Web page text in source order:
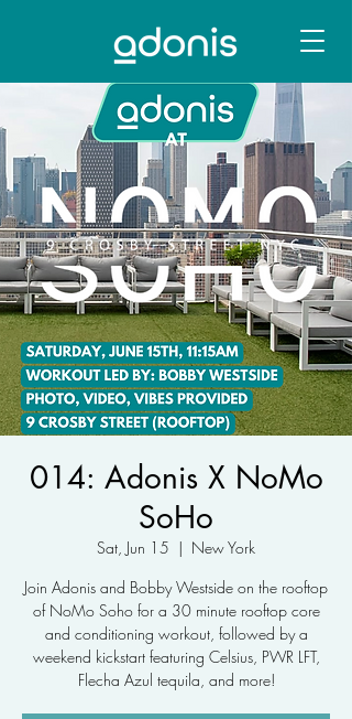
014: Adonis X NoMo
SoHo
Sat, Jun 15
  |
New York
Join Adonis and Bobby Westside on the rooftop
of NoMo Soho for a 30 minute rooftop core
and conditioning workout, followed by a
weekend kickstart featuring Celsius, PWR LFT,
Flecha Azul tequila, and more!